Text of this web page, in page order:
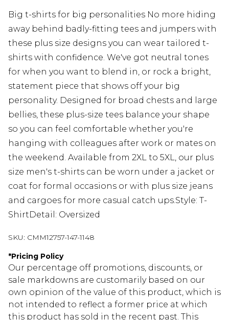
Big t-shirts for big personalities No more hiding
away behind badly-fitting tees and jumpers with
these plus size designs you can wear tailored t-
shirts with confidence. We've got neutral tones
for when you want to blend in, or rock a bright,
statement piece that shows off your big
personality. Designed for broad chests and large
bellies, these plus-size tees balance your shape
so you can feel comfortable whether you're
hanging with colleagues after work or mates on
the weekend. Available from 2XL to 5XL, our plus
size men's t-shirts can be worn under a jacket or
coat for formal occasions or with plus size jeans
and cargoes for more casual catch ups.Style: T-
ShirtDetail: Oversized
SKU: CMM12757-147-1148
*Pricing Policy
Our percentage off promotions, discounts, or
sale markdowns are customarily based on our
own opinion of the value of this product, which is
not intended to reflect a former price at which
this product has sold in the recent past. This